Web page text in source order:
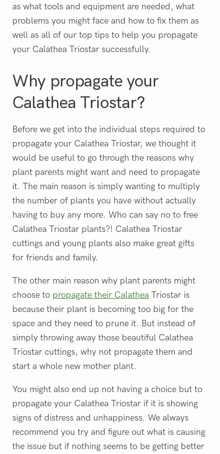
as what tools and equipment are needed, what
problems you might face and how to fix them as
well as all of our top tips to help you propagate
your Calathea Triostar successfully.
Why propagate your
Calathea Triostar?
Before we get into the individual steps required to
propagate your Calathea Triostar, we thought it
would be useful to go through the reasons why
plant parents might want and need to propagate
it. The main reason is simply wanting to multiply
the number of plants you have without actually
having to buy any more. Who can say no to free
Calathea Triostar plants?! Calathea Triostar
cuttings and young plants also make great gifts
for friends and family.
The other main reason why plant parents might
choose to propagate their Calathea Triostar is
because their plant is becoming too big for the
space and they need to prune it. But instead of
simply throwing away those beautiful Calathea
Triostar cuttings, why not propagate them and
start a whole new mother plant.
You might also end up not having a choice but to
propagate your Calathea Triostar if it is showing
signs of distress and unhappiness. We always
recommend you try and figure out what is causing
the issue but if nothing seems to be getting better